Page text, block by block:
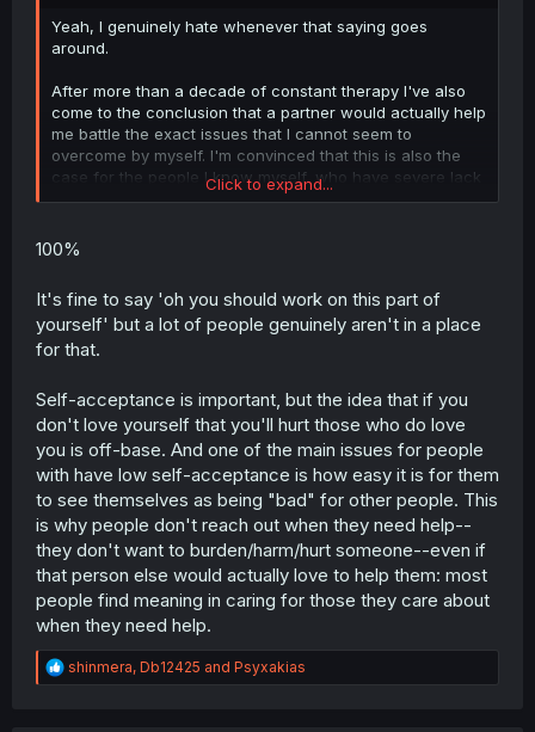
Yeah, I genuinely hate whenever that saying goes
around.
After more than a decade of constant therapy I've also
come to the conclusion that a partner would actually help
me battle the exact issues that I cannot seem to
overcome by myself. I'm convinced that this is also the
case for the people I know myself, who have severe lack
of self esteem but are still in happy, long-standing
A partner can help you understand that there is nothing
lovable and deserving of it. Cutting that possibility off is
just stifling and honestly real shitty to see for folks like
me.
E: Just saying "you need to work towards loving yourself"
is all cool and good, but it's simply not always possible to
make much of a headway towards that. Some folks are
just fucked up, and they still deserve love, and it is still
absolutely possible for them to find a relationship that is
satisfying for all involved.
Click to expand...
100%
It's fine to say 'oh you should work on this part of
yourself' but a lot of people genuinely aren't in a place
for that.
Self-acceptance is important, but the idea that if you
don't love yourself that you'll hurt those who do love
you is off-base. And one of the main issues for people
with have low self-acceptance is how easy it is for them
to see themselves as being "bad" for other people. This
is why people don't reach out when they need help--
they don't want to burden/harm/hurt someone--even if
that person else would actually love to help them: most
people find meaning in caring for those they care about
when they need help.
R
e
shinmera, Db12425 and Psyxakias